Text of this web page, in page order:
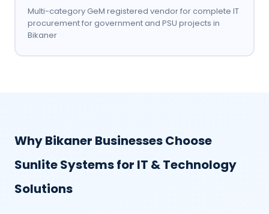
Multi-category GeM registered vendor for complete IT
procurement for government and PSU projects in
Bikaner
Why Bikaner Businesses Choose
Sunlite Systems for IT & Technology
Solutions